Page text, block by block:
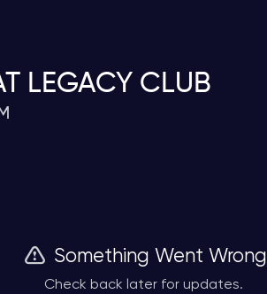
LEGACY CLUB
Something Went Wrong
Check back later for updates.